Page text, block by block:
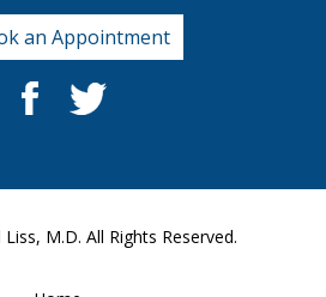
an Appointment
M.D. All Rights Reserved.